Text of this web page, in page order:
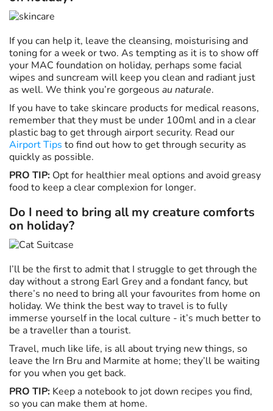
If you can help it, leave the cleansing, moisturising and
toning for a week or two. As tempting as it is to show off
your MAC foundation on holiday, perhaps some facial
wipes and suncream will keep you clean and radiant just
as well. We think you’re gorgeous au naturale.
If you have to take skincare products for medical reasons,
remember that they must be under 100ml and in a clear
plastic bag to get through airport security. Read our
Airport Tips to find out how to get through security as
quickly as possible.
PRO TIP: Opt for healthier meal options and avoid greasy
food to keep a clear complexion for longer.
Do I need to bring all my creature comforts
on holiday?
I’ll be the first to admit that I struggle to get through the
day without a strong Earl Grey and a fondant fancy, but
there’s no need to bring all your favourites from home on
holiday. We think the best way to travel is to fully
immerse yourself in the local culture - it’s much better to
be a traveller than a tourist.
Travel, much like life, is all about trying new things, so
leave the Irn Bru and Marmite at home; they’ll be waiting
for you when you get back.
PRO TIP: Keep a notebook to jot down recipes you find,
so you can make them at home.